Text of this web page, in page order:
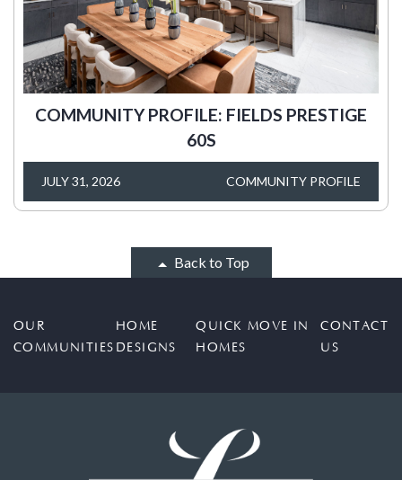
COMMUNITY PROFILE: FIELDS PRESTIGE
60S
JULY 31, 2026 COMMUNITY PROFILE
Back to Top
OUR
COMMUNITIES
HOME
DESIGNS
QUICK MOVE IN
HOMES
CONTACT
US